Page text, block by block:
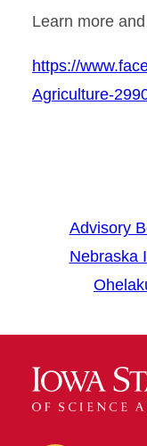
Learn more
https://
Agriculture-
Advisory
Nebraska